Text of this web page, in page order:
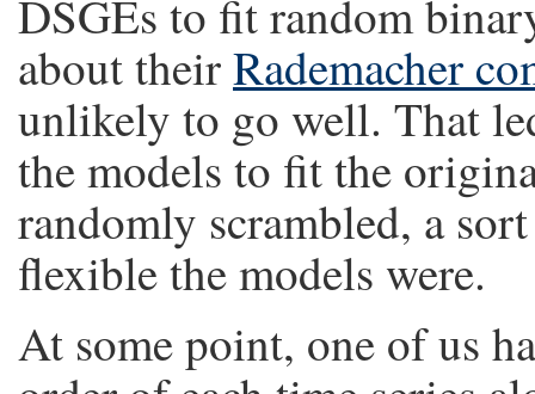
DSGEs to fit random
about theirRademacher
unlikely to go well. That
the models to fit the
randomly scrambled, a
flexible the models were.
At some point, one of us